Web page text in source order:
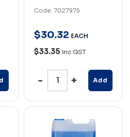
Code: 7027975
$30.32 EACH
$33.35 Inc GST
Add